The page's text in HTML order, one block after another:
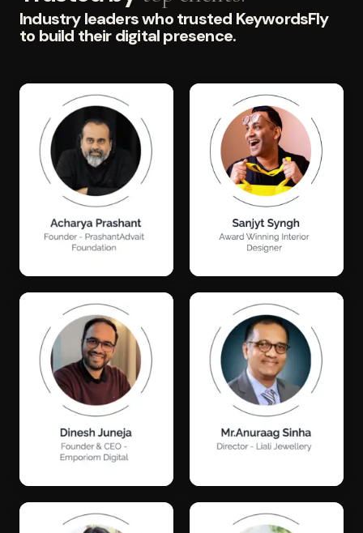
Industry leaders who trusted KeywordsFly
to build their digital presence.